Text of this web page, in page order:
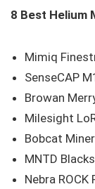
8 Best Helium
Mimiq
SenseCAP
Browan
Milesight
Bobcat
MNTD
Nebra ROCK